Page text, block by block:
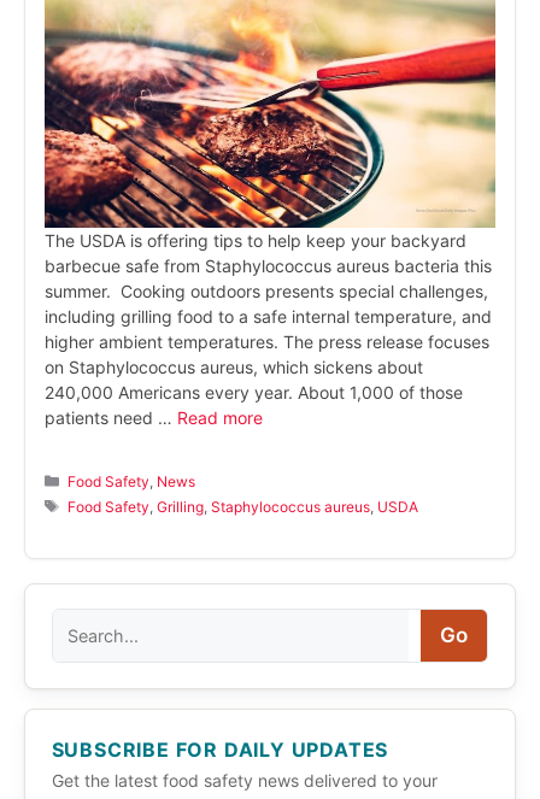
The USDA is offering tips to help keep your backyard
barbecue safe from Staphylococcus aureus bacteria this
summer. Cooking outdoors presents special challenges,
including grilling food to a safe internal temperature, and
higher ambient temperatures. The press release focuses
on Staphylococcus aureus, which sickens about
240,000 Americans every year. About 1,000 of those
patients need … Read more
Categories
Food Safety News
Tags
Food Safety ,Grilling ,Staphylococcus aureus USDA
Go
SUBSCRIBE FOR DAILY UPDATES
Get the latest food safety news delivered to your